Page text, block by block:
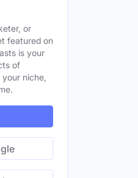
or
featured on
is your
of
niche,